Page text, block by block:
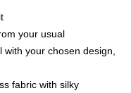
your usual
your chosen design,
fabric with silky